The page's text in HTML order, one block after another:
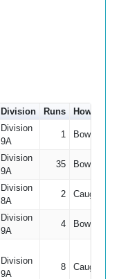
Division Runs How out
Division
9A
1 Bowled
Division
9A
35 Bowled
Division
8A
2 Caught
Division
9A
4 Bowled
Division
9A
8 Caught